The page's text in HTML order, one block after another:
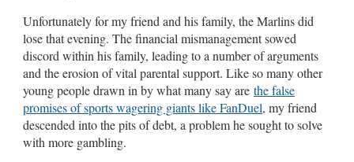
Unfortunately for my friend and his family, the Marlins did
lose that evening. The financial mismanagement sowed
discord within his family, leading to a number of arguments
and the erosion of vital parental support. Like so many other
young people drawn in by what many say are the false
promises of sports wagering giants like FanDuel, my friend
descended into the pits of debt, a problem he sought to solve
with more gambling.